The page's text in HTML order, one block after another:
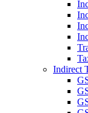
Indirect